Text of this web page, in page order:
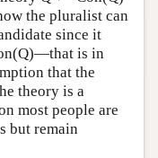
the pluralist can
since it
is in
that the
theory is a
most people are
but remain